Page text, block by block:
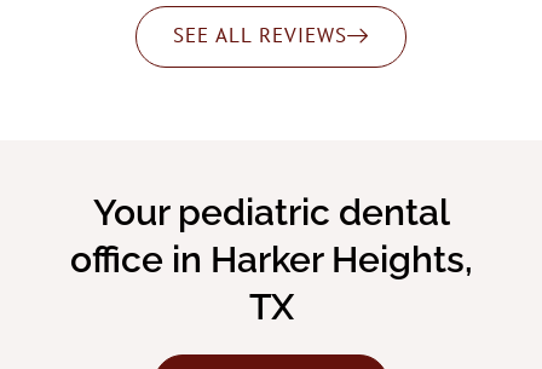
SEE ALL REVIEWS
Your pediatric dental
office in Harker Heights,
TX